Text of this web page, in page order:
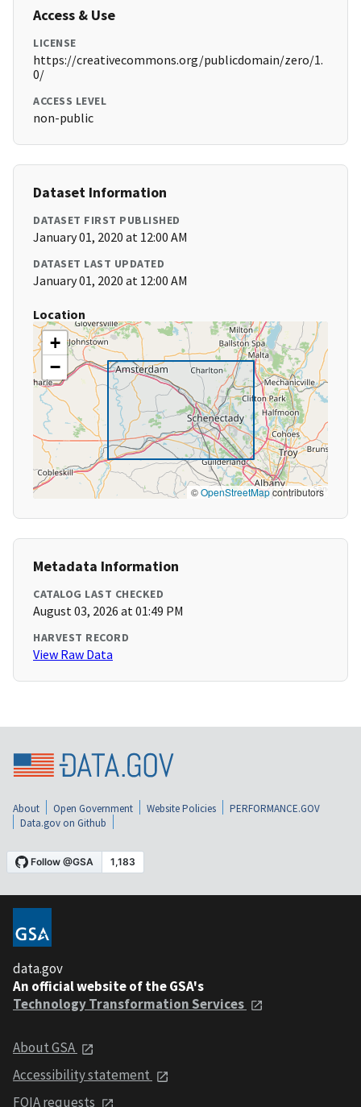
Access & Use
LICENSE
https://creativecommons.org/publicdomain/zero/1.
0/
ACCESS LEVEL
non-public
Dataset Information
DATASET FIRST PUBLISHED
January 01, 2020 at 12:00 AM
DATASET LAST UPDATED
January 01, 2020 at 12:00 AM
Location
+
−
©OpenStreetMapcontributors
Metadata Information
CATALOG LAST CHECKED
August 03, 2026 at 01:49 PM
HARVEST RECORD
View Raw Data
About Open Government Website Policies
PERFORMANCE.GOV
Data.gov on Github
data.gov
An official website of the GSA's
Technology Transformation Services
About GSA
Accessibility statement
FOIA requests